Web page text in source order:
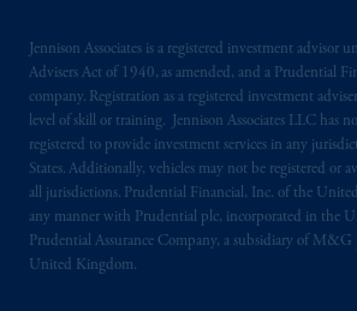
Jennison Associates is a registered investment advisor
Advisers Act of 1940, as amended, and a Prudential
company. Registration as a registered investment
level of skill or training. Jennison Associates LLC has
registered to provide investment services in any
States. Additionally, vehicles may not be registered or
all jurisdictions. Prudential Financial, Inc. of the
any manner with Prudential plc, incorporated in the
Prudential Assurance Company, a subsidiary of
United Kingdom.